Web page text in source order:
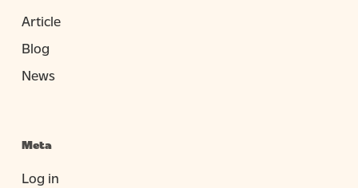
Article
Blog
News
Meta
Log in